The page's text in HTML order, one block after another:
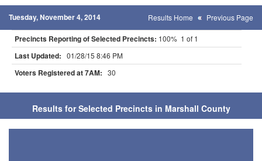
Tuesday, November 4, 2014 Results Home Previous Page
Precincts Reporting of Selected Precincts: 100% 1 of 1
Last Updated: 01/28/15 8:46 PM
Voters Registered at 7AM: 30
Results for Selected Precincts in Marshall County